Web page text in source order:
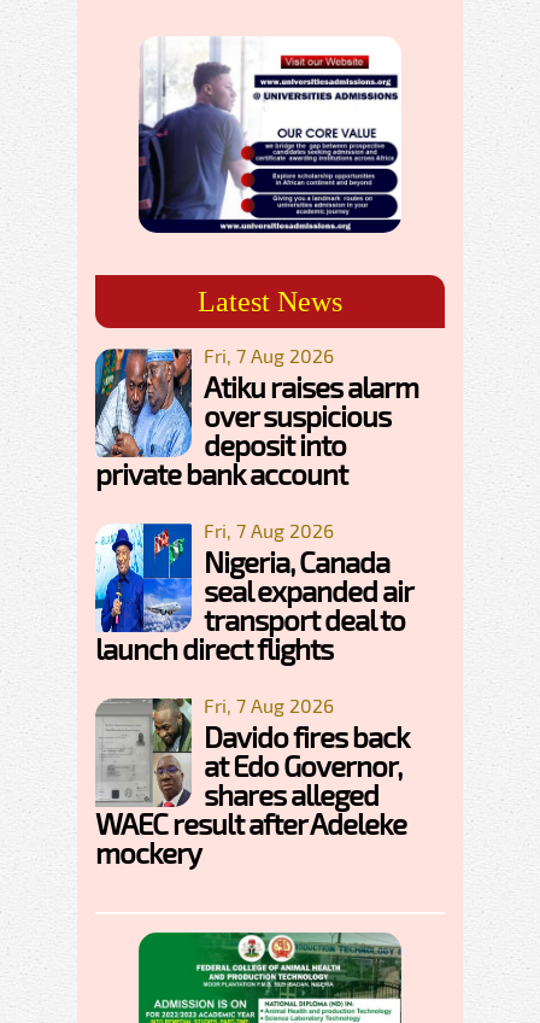
Latest News
Fri, 7 Aug 2026
Atiku raises alarm
over suspicious
deposit into
private bank account
Fri, 7 Aug 2026
Nigeria, Canada
seal expanded air
transport deal to
launch direct flights
Fri, 7 Aug 2026
Davido fires back
at Edo Governor,
shares alleged
WAEC result after Adeleke
mockery